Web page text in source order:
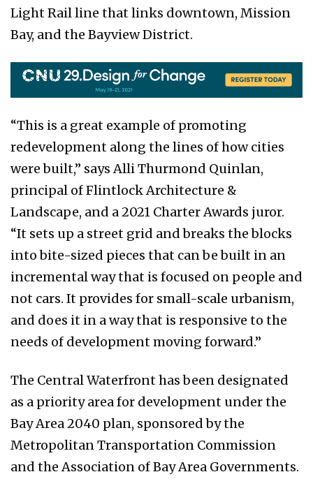
Light Rail line that links downtown, Mission
Bay, and the Bayview District.
“This is a great example of promoting
redevelopment along the lines of how cities
were built,” says Alli Thurmond Quinlan,
principal of Flintlock Architecture &
Landscape, and a 2021 Charter Awards juror.
“It sets up a street grid and breaks the blocks
into bite-sized pieces that can be built in an
incremental way that is focused on people and
not cars. It provides for small-scale urbanism,
and does it in a way that is responsive to the
needs of development moving forward.”
The Central Waterfront has been designated
as a priority area for development under the
Bay Area 2040 plan, sponsored by the
Metropolitan Transportation Commission
and the Association of Bay Area Governments.